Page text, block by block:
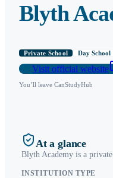
Blyth
Private School Day School
Visit official website
You’ll leave CanStudyHub
At a glance
Blyth Academy is a
INSTITUTION TYPE